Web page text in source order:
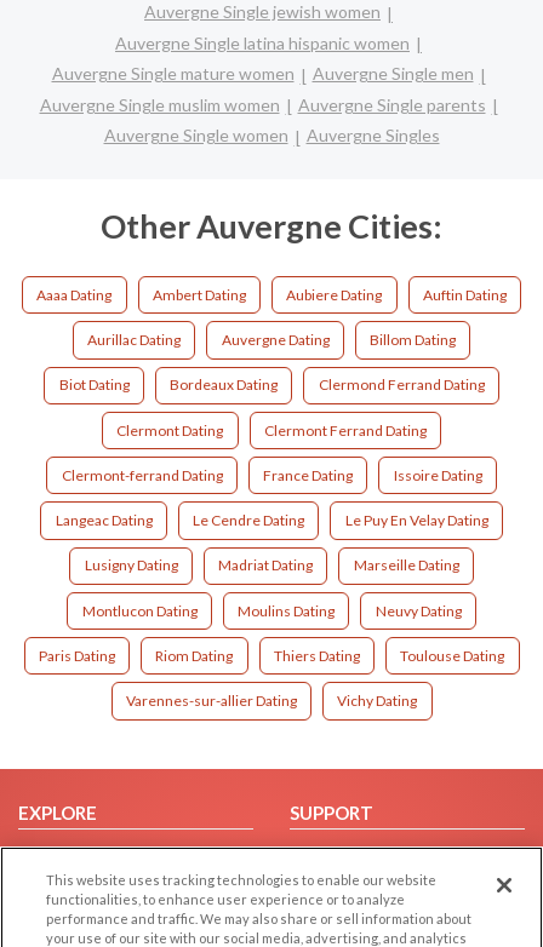
Auvergne Single jewish women
Auvergne Single latina hispanic women
Auvergne Single mature women
Auvergne Single men
Auvergne Single muslim women
Auvergne Single parents
Auvergne Single women
Auvergne Singles
Other Auvergne Cities:
Aaaa Dating Ambert Dating Aubiere Dating Auftin Dating
Aurillac Dating Auvergne Dating Billom Dating
Biot Dating Bordeaux Dating Clermond Ferrand Dating
Clermont Dating Clermont Ferrand Dating
Clermont-ferrand Dating France Dating Issoire Dating
Langeac Dating Le Cendre Dating Le Puy En Velay Dating
Lusigny Dating Madriat Dating Marseille Dating
Montlucon Dating Moulins Dating Neuvy Dating
Paris Dating Riom Dating Thiers Dating Toulouse Dating
Varennes-sur-allier Dating Vichy Dating
EXPLORE
Browse by Category
Browse by Country
Dating Blog
SUPPORT
Help/FAQ
Contact Us
This website uses tracking technologies to enable our website
functionalities, to enhance user experience or to analyze
performance and traffic. We may also share or sell information about
your use of our site with our social media, advertising, and analytics